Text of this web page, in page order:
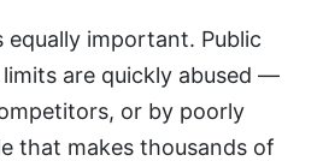
equally important. Public
are quickly abused —
or by poorly
that makes thousands of